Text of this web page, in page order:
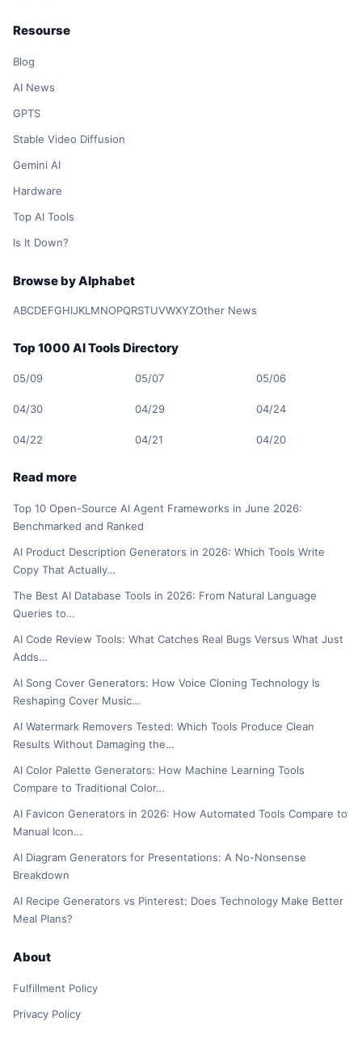
Resourse
Blog
AI News
GPTS
Stable Video Diffusion
Gemini AI
Hardware
Top AI Tools
Is It Down?
Browse by Alphabet
ABCDEFGHIJKLMNOPQRSTUVWXYZOther News
Top 1000 AI Tools Directory
05/09 05/07 05/06
04/30 04/29 04/24
04/22 04/21 04/20
Read more
Top 10 Open-Source AI Agent Frameworks in June 2026:
Benchmarked and Ranked
AI Product Description Generators in 2026: Which Tools Write
Copy That Actually…
The Best AI Database Tools in 2026: From Natural Language
Queries to…
AI Code Review Tools: What Catches Real Bugs Versus What Just
Adds…
AI Song Cover Generators: How Voice Cloning Technology Is
Reshaping Cover Music…
AI Watermark Removers Tested: Which Tools Produce Clean
Results Without Damaging the…
AI Color Palette Generators: How Machine Learning Tools
Compare to Traditional Color…
AI Favicon Generators in 2026: How Automated Tools Compare to
Manual Icon…
AI Diagram Generators for Presentations: A No-Nonsense
Breakdown
AI Recipe Generators vs Pinterest: Does Technology Make Better
Meal Plans?
About
Fulfillment Policy
Privacy Policy